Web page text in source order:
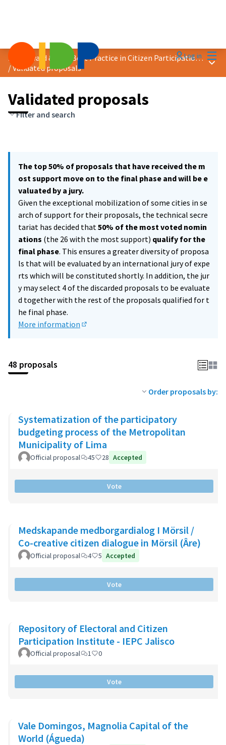
Log in
2021 Award &quot;Best Practice in Citizen Participation&quot;
/Validated proposals
Main
Validated proposals
Filter and search
The top 50% of proposals that have received the m
ost support move on to the final phase and will be e
valuated by a jury.
Given the exceptional mobilization of some cities in se
arch of support for their proposals, the technical secre
tariat has decided that50% of the most voted nomin
ations (the 26 with the most support) qualify for the
final phase. This ensures a greater diversity of proposa
ls that will be evaluated by an international jury of expe
rts which will be constituted shortly. In addition, the jur
y may select 4 of the discarded proposals to be evaluate
d together with the rest of the proposals qualified for t
he final phase.
More information
48 proposals
Order proposals by:
Systematization of the participatory
budgeting process of the Metropolitan
Municipality of Lima
Official proposal 45 28 Accepted
Vote
Medskapande medborgardialog I Mörsil /
Co-creative citizen dialogue in Mörsil (Âre)
Official proposal 4 5 Accepted
Vote
Repository of Electoral and Citizen
Participation Institute - IEPC Jalisco
Official proposal 1 0
Vote
Vale Domingos, Magnolia Capital of the
World (Águeda)